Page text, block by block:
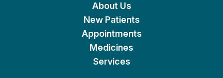
About Us
New Patients
Appointments
Medicines
Services